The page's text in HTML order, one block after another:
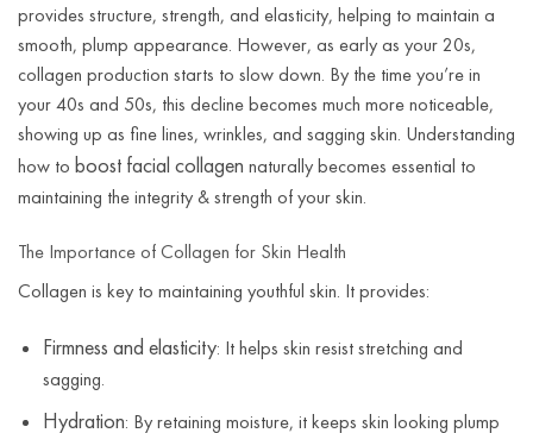
provides structure, strength, and elasticity, helping to maintain a
smooth, plump appearance. However, as early as your 20s,
collagen production starts to slow down. By the time you’re in
your 40s and 50s, this decline becomes much more noticeable,
showing up as fine lines, wrinkles, and sagging skin. Understanding
how to boost facial collagen naturally becomes essential to
maintaining the integrity & strength of your skin.
The Importance of Collagen for Skin Health
Collagen is key to maintaining youthful skin. It provides:
Firmness and elasticity: It helps skin resist stretching and
sagging.
Hydration: By retaining moisture, it keeps skin looking plump